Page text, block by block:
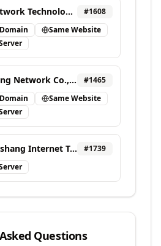
Good Name Network Technology Ltd. #1608
Same Website
Hangzhou AiMing Network Co., Ltd. #1465
Same Website
Hangzhou Dianshang Internet Technology Co., LTD. #1739
Questions